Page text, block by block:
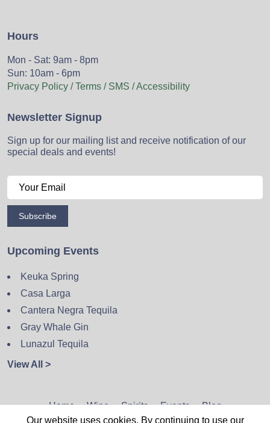
Hours
Mon - Sat: 9am - 8pm
Sun: 10am - 6pm
Privacy Policy / Terms / SMS / Accessibility
Newsletter Signup
Sign up for our mailing list and receive notification of our
special deals and events!
Subscribe
Upcoming Events
Keuka Spring
Casa Larga
Cantera Negra Tequila
Gray Whale Gin
Lunazul Tequila
View All >
Home Wine Spirits Events
Blog
Our website uses cookies. By continuing to use our